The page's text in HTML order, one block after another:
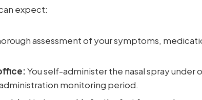
expect:
assessment of your symptoms,
You self-administer the nasal spray under
monitoring period.